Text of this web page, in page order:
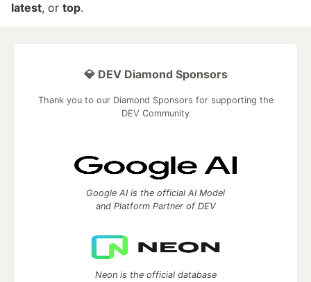
latest, or top.
💎 DEV Diamond Sponsors
Thank you to our Diamond Sponsors for supporting the
DEV Community
Google AI is the official AI Model
and Platform Partner of DEV
Neon is the official database